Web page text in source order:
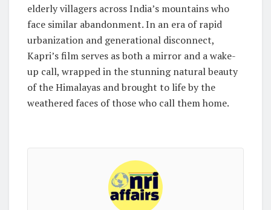
elderly villagers across India’s mountains who
face similar abandonment. In an era of rapid
urbanization and generational disconnect,
Kapri’s film serves as both a mirror and a wake-
up call, wrapped in the stunning natural beauty
of the Himalayas and brought to life by the
weathered faces of those who call them home.